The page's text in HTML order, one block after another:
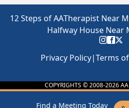
Find a Meeting Today
12 Steps of AATherapist Near
Halfway House Near
Privacy Policy|Terms
COPYRIGHTS © 2008-2026AA